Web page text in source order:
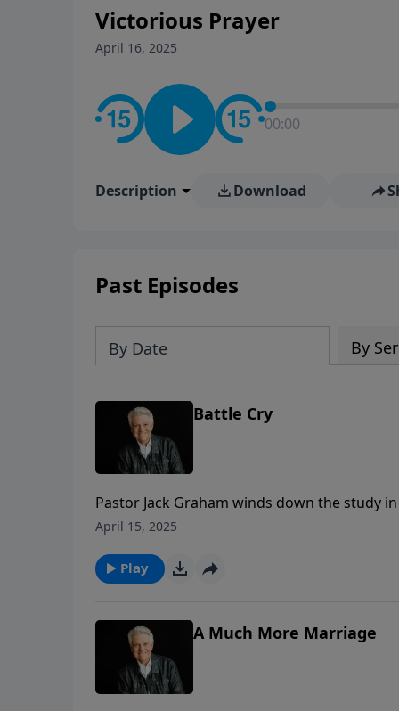
Victorious Prayer
April 16, 2025
00:00
Description Download
Past Episodes
By Date By
Battle Cry
Pastor Jack Graham winds down the study
abundant life we have in Christ as
Christians.
April 15, 2025
Play
A Much More Marriage